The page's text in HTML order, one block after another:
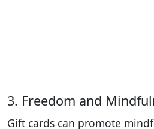
3. Freedom and
Gift cards can promote